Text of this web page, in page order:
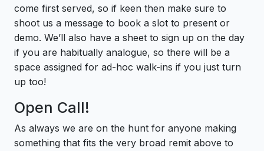
come first served, so if keen then make sure to
shoot us a message to book a slot to present or
demo. We’ll also have a sheet to sign up on the day
if you are habitually analogue, so there will be a
space assigned for ad-hoc walk-ins if you just turn
up too!
Open Call!
As always we are on the hunt for anyone making
something that fits the very broad remit above to